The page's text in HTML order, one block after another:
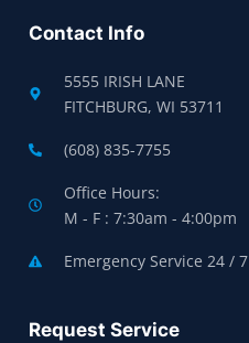
Contact Info
5555 IRISH LANE
FITCHBURG, WI 53711
(608) 835-7755
Office Hours:
M - F : 7:30am - 4:00pm
Emergency Service 24 / 7
Request Service